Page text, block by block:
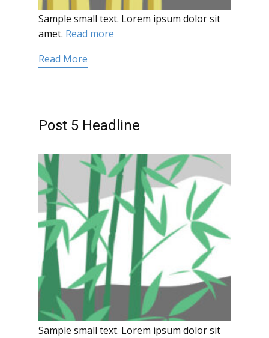
Sample small text. Lorem ipsum dolor sit
amet. Read more
Read More
Post 5 Headline
Sample small text. Lorem ipsum dolor sit